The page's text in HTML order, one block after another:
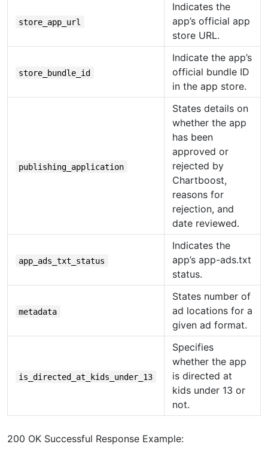
store_app_url
Indicates the
app’s official app
store URL.
store_bundle_id
Indicate the app’s
official bundle ID
in the app store.
publishing_application
States details on
whether the app
has been
approved or
rejected by
Chartboost,
reasons for
rejection, and
date reviewed.
app_ads_txt_status
Indicates the
app’s app-ads.txt
status.
metadata
States number of
ad locations for a
given ad format.
is_directed_at_kids_under_13
Specifies
whether the app
is directed at
kids under 13 or
not.
200 OK Successful Response Example: